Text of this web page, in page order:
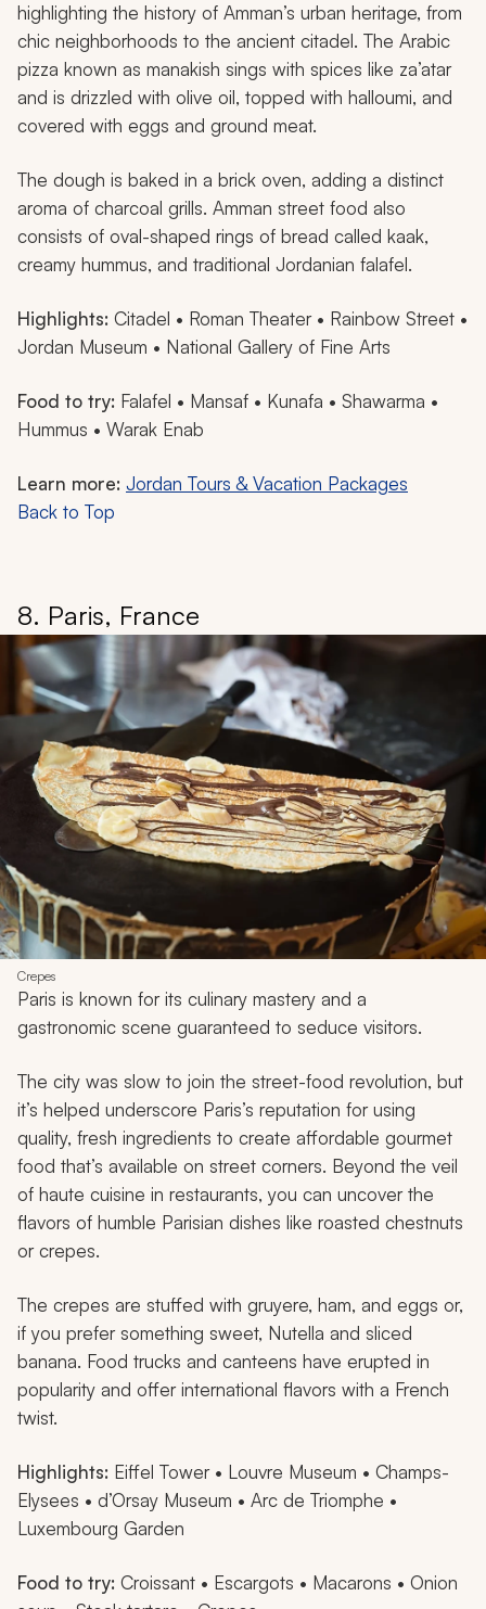
highlighting the history of Amman’s urban heritage, from
chic neighborhoods to the ancient citadel. The Arabic
pizza known as manakish sings with spices like za’atar
and is drizzled with olive oil, topped with halloumi, and
covered with eggs and ground meat.
The dough is baked in a brick oven, adding a distinct
aroma of charcoal grills. Amman street food also
consists of oval-shaped rings of bread called kaak,
creamy hummus, and traditional Jordanian falafel.
Highlights: Citadel • Roman Theater • Rainbow Street •
Jordan Museum • National Gallery of Fine Arts
Food to try: Falafel • Mansaf • Kunafa • Shawarma •
Hummus • Warak Enab
Learn more: Jordan Tours & Vacation Packages
Back to Top
8. Paris, France
Crepes
Paris is known for its culinary mastery and a
gastronomic scene guaranteed to seduce visitors.
The city was slow to join the street-food revolution, but
it’s helped underscore Paris’s reputation for using
quality, fresh ingredients to create affordable gourmet
food that’s available on street corners. Beyond the veil
of haute cuisine in restaurants, you can uncover the
flavors of humble Parisian dishes like roasted chestnuts
or crepes.
The crepes are stuffed with gruyere, ham, and eggs or,
if you prefer something sweet, Nutella and sliced
banana. Food trucks and canteens have erupted in
popularity and offer international flavors with a French
twist.
Highlights: Eiffel Tower • Louvre Museum • Champs-
Elysees • d’Orsay Museum • Arc de Triomphe •
Luxembourg Garden
Food to try: Croissant • Escargots • Macarons • Onion